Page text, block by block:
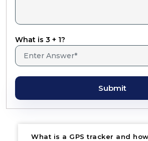
What is 3 + 1?
Submit
What is a GPS tracker and